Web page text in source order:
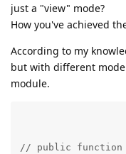
just a "view" mode?
How you've achieved
According to my
but with different
module.
// public function